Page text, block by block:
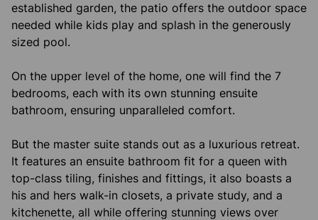
established garden, the patio offers the outdoor space
needed while kids play and splash in the generously
sized pool.
On the upper level of the home, one will find the 7
bedrooms, each with its own stunning ensuite
bathroom, ensuring unparalleled comfort.
But the master suite stands out as a luxurious retreat.
It features an ensuite bathroom fit for a queen with
top-class tiling, finishes and fittings, it also boasts a
his and hers walk-in closets, a private study, and a
kitchenette, all while offering stunning views over